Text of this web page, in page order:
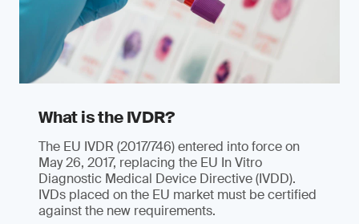
What is the IVDR?
The EU IVDR (2017/746) entered into force on
May 26, 2017, replacing the EU In Vitro
Diagnostic Medical Device Directive (IVDD).
IVDs placed on the EU market must be certified
against the new requirements.